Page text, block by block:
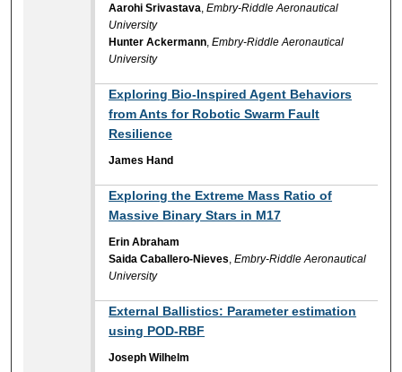
Aarohi Srivastava ,Embry-Riddle Aeronautical
University
Hunter Ackermann ,Embry-Riddle Aeronautical
University
Exploring Bio-Inspired Agent Behaviors
from Ants for Robotic Swarm Fault
Resilience
James Hand
Exploring the Extreme Mass Ratio of
Massive Binary Stars in M17
Erin Abraham
Saida Caballero-Nieves ,Embry-Riddle Aeronautical
University
External Ballistics: Parameter estimation
using POD-RBF
Joseph Wilhelm